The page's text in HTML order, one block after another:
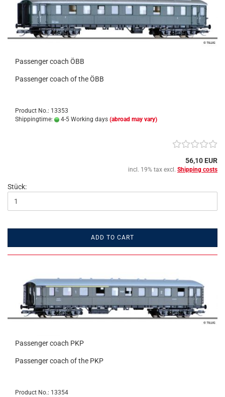
Passenger coach ÖBB
Passenger coach of the ÖBB
Product No.: 13353
Shippingtime:
4-5 Working days (abroad may vary)
56,10 EUR
incl. 19% tax excl. Shipping costs
Stück:
ADD TO CART
Passenger coach PKP
Passenger coach of the PKP
Product No.: 13354